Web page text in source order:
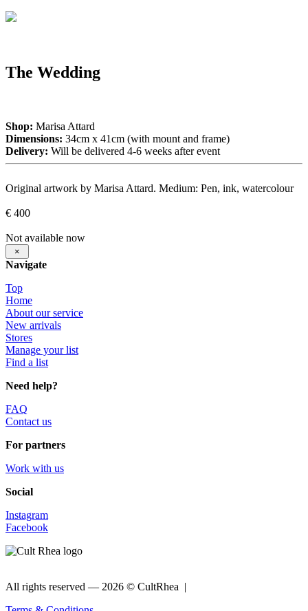
The Wedding
Shop: Marisa Attard
Dimensions: 34cm x 41cm (with mount and frame)
Delivery: Will be delivered 4-6 weeks after event
Original artwork by Marisa Attard. Medium: Pen, ink, watercolour
€ 400
Not available now
×
Navigate
Top
Home
About our service
New arrivals
Stores
Manage your list
Find a list
Need help?
FAQ
Contact us
For partners
Work with us
Social
Instagram
Facebook
All rights reserved — 2026 © CultRhea |